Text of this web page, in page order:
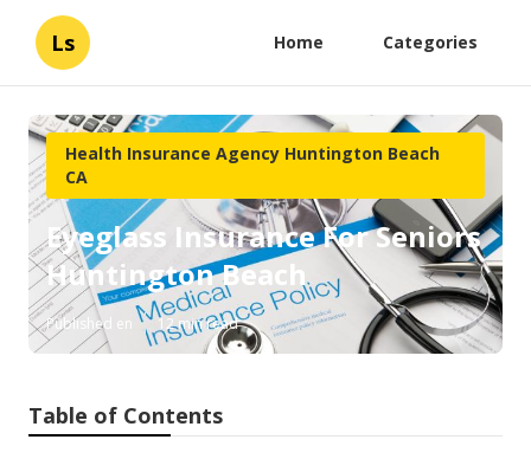
Ls Home Categories
Health Insurance Agency Huntington Beach
CA
Eyeglass Insurance For Seniors
Huntington Beach
Published en 12 min read
Table of Contents